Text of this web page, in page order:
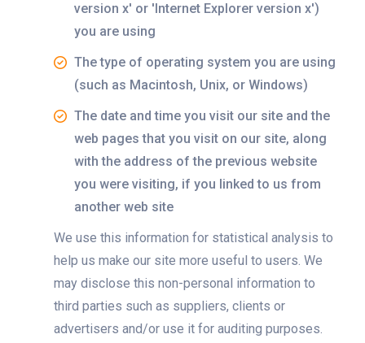
version x' or 'Internet Explorer version x')
you are using
The type of operating system you are using
(such as Macintosh, Unix, or Windows)
The date and time you visit our site and the
web pages that you visit on our site, along
with the address of the previous website
you were visiting, if you linked to us from
another web site
We use this information for statistical analysis to
help us make our site more useful to users. We
may disclose this non-personal information to
third parties such as suppliers, clients or
advertisers and/or use it for auditing purposes.